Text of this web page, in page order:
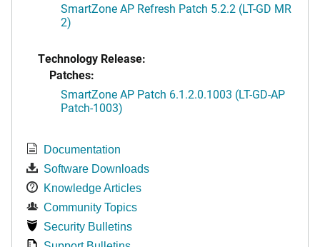
SmartZone AP Refresh Patch 5.2.2 (LT-GD MR
2)
Technology Release:
Patches:
SmartZone AP Patch 6.1.2.0.1003 (LT-GD-AP
Patch-1003)
Documentation
Software Downloads
Knowledge Articles
Community Topics
Security Bulletins